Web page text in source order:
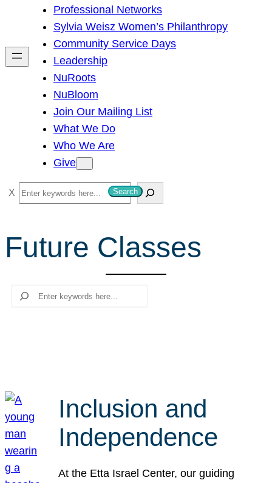
h
Professional Networks
Sylvia Weisz Women’s Philanthropy
Community Service Days
Leadership
NuRoots
NuBloom
Join Our Mailing List
What We Do
Who We Are
Give
S
e
r
Search
Future Classes
Search
Inclusion and
Independence
At the Etta Israel Center, our guiding